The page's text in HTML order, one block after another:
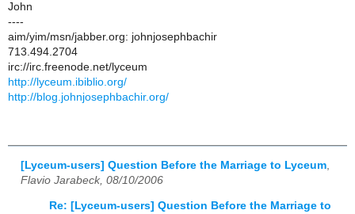
John
----
aim/yim/msn/jabber.org: johnjosephbachir
713.494.2704
irc://irc.freenode.net/lyceum
http://lyceum.ibiblio.org/
http://blog.johnjosephbachir.org/
[Lyceum-users] Question Before the Marriage to Lyceum
Flavio Jarabeck, 08/10/2006
Re: [Lyceum-users] Question Before the Marriage to